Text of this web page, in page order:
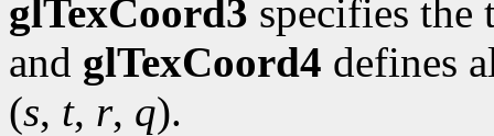
glTexCoord3 specifies the
and glTexCoord4 defines
(s, t, r, q).